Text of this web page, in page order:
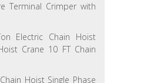
Terminal Crimper with
Electric Chain Hoist
Crane 10 FT Chain
Hoist Single Phase